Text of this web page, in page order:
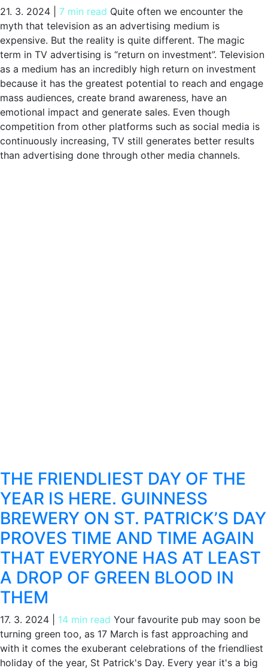
21. 3. 2024 7 min read Quite often we encounter the
myth that television as an advertising medium is
expensive. But the reality is quite different. The magic
term in TV advertising is “return on investment”. Television
as a medium has an incredibly high return on investment
because it has the greatest potential to reach and engage
mass audiences, create brand awareness, have an
emotional impact and generate sales. Even though
competition from other platforms such as social media is
continuously increasing, TV still generates better results
than advertising done through other media channels.
THE FRIENDLIEST DAY OF THE
YEAR IS HERE. GUINNESS
BREWERY ON ST. PATRICK’S DAY
PROVES TIME AND TIME AGAIN
THAT EVERYONE HAS AT LEAST
A DROP OF GREEN BLOOD IN
THEM
17. 3. 2024 14 min read Your favourite pub may soon be
turning green too, as 17 March is fast approaching and
with it comes the exuberant celebrations of the friendliest
holiday of the year, St Patrick's Day. Every year it's a big